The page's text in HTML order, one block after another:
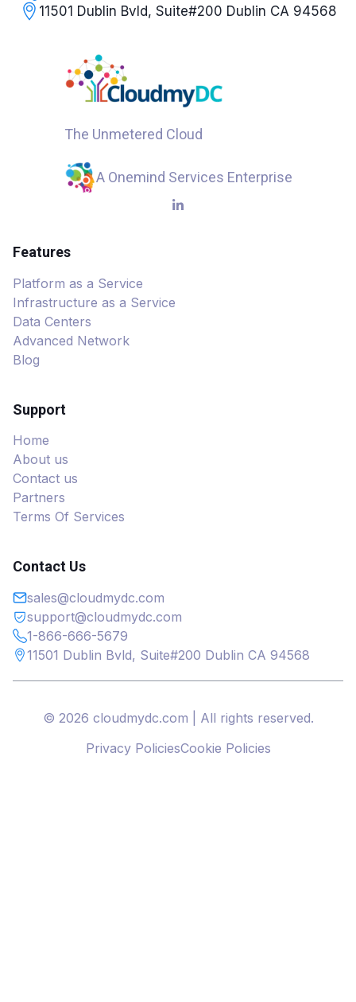
11501 Dublin Bvld, Suite#200 Dublin CA 94568
The Unmetered Cloud
A Onemind Services Enterprise
Features
Platform as a Service
Infrastructure as a Service
Data Centers
Advanced Network
Blog
Support
Home
About us
Contact us
Partners
Terms Of Services
Contact Us
sales@cloudmydc.com
support@cloudmydc.com
1-866-666-5679
11501 Dublin Bvld, Suite#200 Dublin CA 94568
© 2026 cloudmydc.com | All rights reserved.
Privacy PoliciesCookie Policies